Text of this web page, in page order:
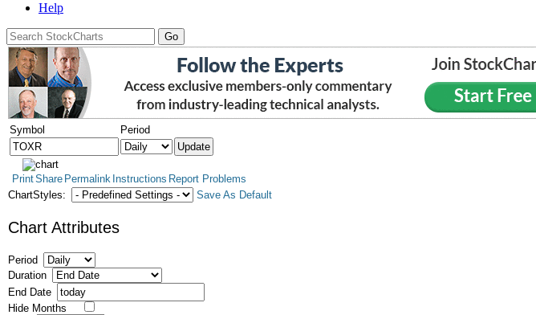
Help
Symbol Period
PrintShare Permalink Instructions Report Problems
ChartStyles:
Save As Default
Chart Attributes
Period
Duration
End Date
Hide Months